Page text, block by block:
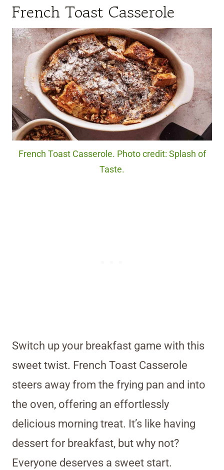
French Toast Casserole
French Toast Casserole. Photo credit: Splash of
Taste.
Switch up your breakfast game with this
sweet twist. French Toast Casserole
steers away from the frying pan and into
the oven, offering an effortlessly
delicious morning treat. It’s like having
dessert for breakfast, but why not?
Everyone deserves a sweet start.